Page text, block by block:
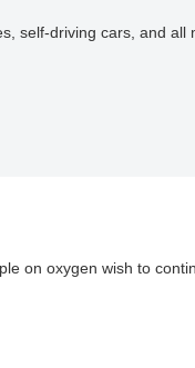
self-driving cars, and all
on oxygen wish to